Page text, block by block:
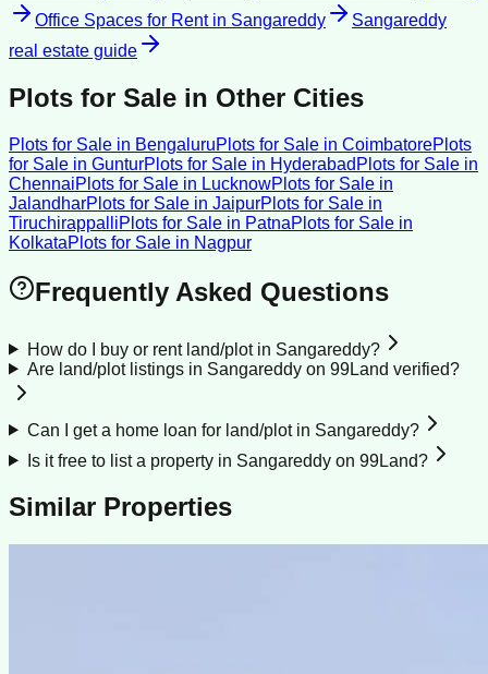
Office Spaces for Rentin Sangareddy
Sangareddy
real estate guide
Plots for Sale in Other Cities
Plots for Sale in BengaluruPlots for Sale in CoimbatorePlots
for Sale in GunturPlots for Sale in Hyderabad Plots for Sale in
ChennaiPlots for Sale in LucknowPlots for Sale in
JalandharPlots for Sale in JaipurPlots for Sale in
TiruchirappalliPlots for Sale in PatnaPlots for Sale in
KolkataPlots for Sale in Nagpur
Frequently Asked Questions
How do I buy or rent land/plot in Sangareddy?
Are land/plot listings in Sangareddy on 99Land verified?
Can I get a home loan for land/plot in Sangareddy?
Is it free to list a property in Sangareddy on 99Land?
Similar Properties